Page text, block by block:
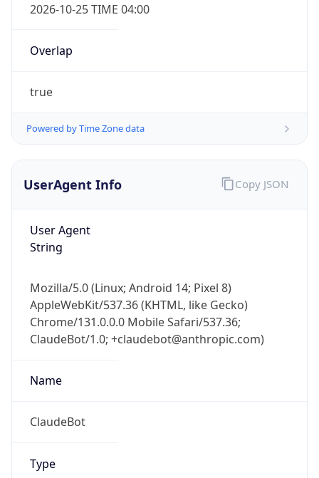
2026-10-25 TIME 04:00
Overlap
true
Powered by Time Zone data
UserAgent Info
User Agent
String
Mozilla/5.0 (Linux; Android 14; Pixel 8)
AppleWebKit/537.36 (KHTML, like Gecko)
Chrome/131.0.0.0 Mobile Safari/537.36;
ClaudeBot/1.0; +claudebot@anthropic.com)
Name
ClaudeBot
Type
Copy JSON
IP Lookup on your phone
Check any IP address, see location and
security data, and get network details on the